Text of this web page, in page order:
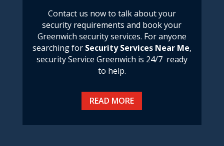
Contact us now to talk about your
security requirements and book your
Greenwich security services. For anyone
searching for Security Services Near Me,
security Service Greenwich is 24/7 ready
to help.
READ MORE